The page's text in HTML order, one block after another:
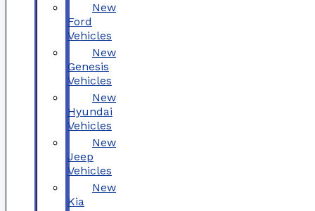
New
Ford
Vehicles
New
Genesis
Vehicles
New
Hyundai
Vehicles
New
Jeep
Vehicles
New
Kia